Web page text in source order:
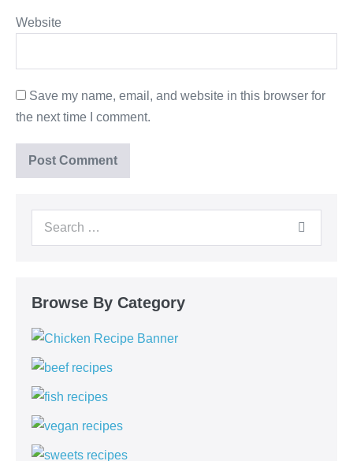
Website
Save my name, email, and website in this browser for
the next time I comment.
Browse By Category